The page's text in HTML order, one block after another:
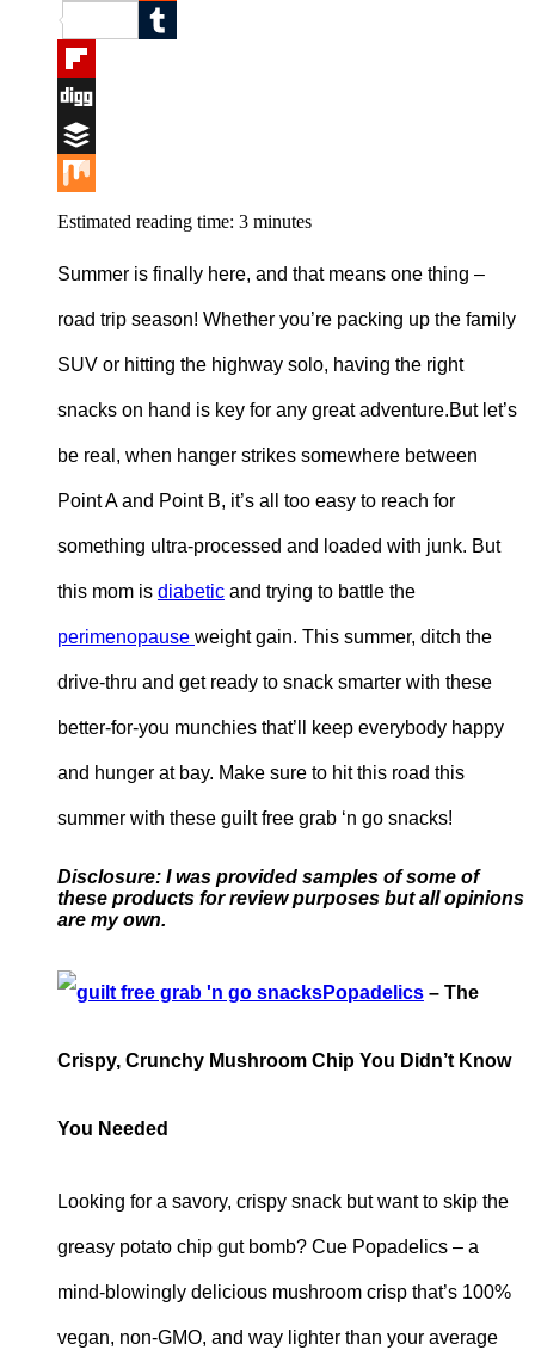
Reddit
Tumblr
Flipboard
Digg
Buffer
Mix
Estimated reading time: 3 minutes
Summer is finally here, and that means one thing –
road trip season! Whether you’re packing up the family
SUV or hitting the highway solo, having the right
snacks on hand is key for any great adventure.But let’s
be real, when hanger strikes somewhere between
Point A and Point B, it’s all too easy to reach for
something ultra-processed and loaded with junk. But
this mom is diabetic and trying to battle the
perimenopause weight gain. This summer, ditch the
drive-thru and get ready to snack smarter with these
better-for-you munchies that’ll keep everybody happy
and hunger at bay. Make sure to hit this road this
summer with these guilt free grab ‘n go snacks!
Disclosure: I was provided samples of some of
these products for review purposes but all opinions
are my own.
Popadelics – The
Crispy, Crunchy Mushroom Chip You Didn’t Know
You Needed
Looking for a savory, crispy snack but want to skip the
greasy potato chip gut bomb? Cue Popadelics – a
mind-blowingly delicious mushroom crisp that’s 100%
vegan, non-GMO, and way lighter than your average